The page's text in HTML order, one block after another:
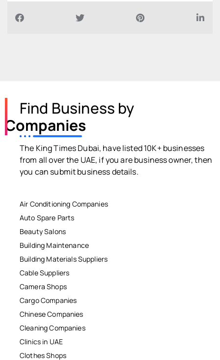
Find Business by
Companies
The King Times Dubai, have listed 10K+ businesses
from all over the UAE, if you are business owner, then
you can submit business details.
Air Conditioning Companies
Auto Spare Parts
Beauty Salons
Building Maintenance
Building Materials Suppliers
Cable Suppliers
Camera Shops
Cargo Companies
Chinese Companies
Cleaning Companies
Clinics in UAE
Clothes Shops